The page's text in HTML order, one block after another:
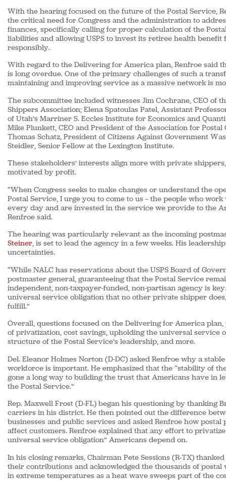
With the hearing focused on the future of the Postal Service,
the critical need for Congress and the administration to
finances, specifically calling for proper calculation of the
liabilities and allowing USPS to invest its retiree health benefit
responsibly.
With regard to the Delivering for America plan, Renfroe said
is long overdue. One of the primary challenges of such a
maintaining and improving service as a massive network is
The subcommittee included witnesses Jim Cochrane, CEO of
Shippers Association; Elena Spatoulas Patel, Assistant
of Utah’s Marriner S. Eccles Institute for Economics and
Mike Plunkett, CEO and President of the Association for Postal
Thomas Schatz, President of Citizens Against Government
Steidler, Senior Fellow at the Lexington Institute.
These stakeholders’ interests align more with private
motivated by profit.
“When Congress seeks to make changes or understand the
Postal Service, I urge you to come to us – the people who
every day and are invested in the service we provide to the
Renfroe said.
The hearing was particularly relevant as the incoming
Steiner, is set to lead the agency in a few weeks. His
uncertainties.
“While NALC has reservations about the USPS Board of
postmaster general, guaranteeing that the Postal Service
independent, non-taxpayer-funded, non-partisan agency is
universal service obligation that no other private shipper
fulfill.”
Overall, questions focused on the Delivering for America
of privatization, cost savings, upholding the universal service
structure of the Postal Service’s leadership, and more.
Del. Eleanor Holmes Norton (D-DC) asked Renfroe why a
workforce is important. He emphasized that the “stability of
gone a long way to building the trust that Americans have in
the Postal Service.”
Rep. Maxwell Frost (D-FL) began his questioning by thanking
carriers in his district. He then pointed out the difference
businesses and public services and asked Renfroe how
affect customers. Renfroe explained that any effort to
universal service obligation” Americans depend on.
In his closing remarks, Chairman Pete Sessions (R-TX)
their contributions and acknowledged the thousands of
in extreme temperatures as a heat wave sweeps part of the